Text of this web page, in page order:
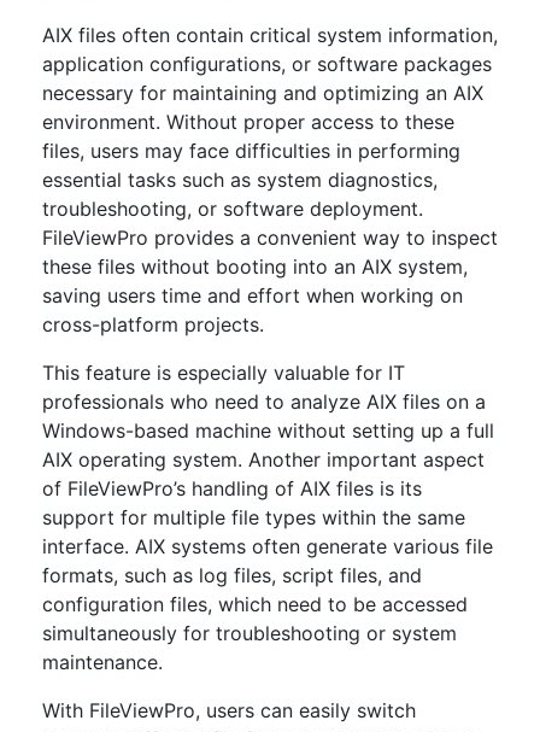
AIX files often contain critical system information,
application configurations, or software packages
necessary for maintaining and optimizing an AIX
environment. Without proper access to these
files, users may face difficulties in performing
essential tasks such as system diagnostics,
troubleshooting, or software deployment.
FileViewPro provides a convenient way to inspect
these files without booting into an AIX system,
saving users time and effort when working on
cross-platform projects.
This feature is especially valuable for IT
professionals who need to analyze AIX files on a
Windows-based machine without setting up a full
AIX operating system. Another important aspect
of FileViewPro’s handling of AIX files is its
support for multiple file types within the same
interface. AIX systems often generate various file
formats, such as log files, script files, and
configuration files, which need to be accessed
simultaneously for troubleshooting or system
maintenance.
With FileViewPro, users can easily switch